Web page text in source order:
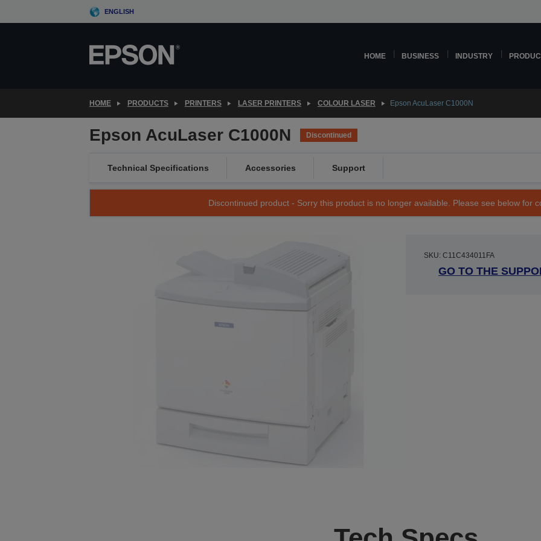
to
ENGLISH
HOME BUSINESS INDUSTRY
HOME PRODUCTS PRINTERS LASER PRINTERS COLOUR LASER Epson AcuLaser C1000N
Epson AcuLaser C1000N Discontinued
Technical Specifications Accessories Support
Discontinued product - Sorry this product is no longer available. Please see below for
SKU: C11C434011FA
GO TO THE